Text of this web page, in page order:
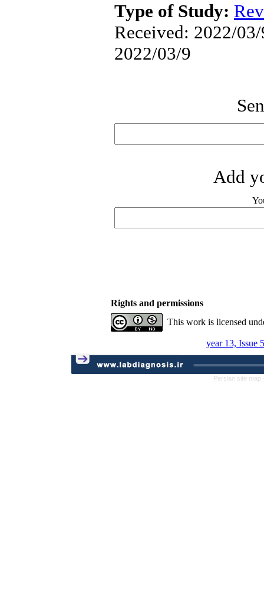
Type of Study:
Received: 2022/
2022/03/9
Add
Rights and permissions
This work is licensed
year 13, Issue
Persian site map